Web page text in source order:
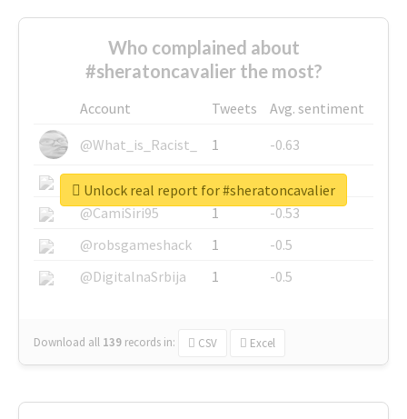
Who complained about
#sheratoncavalier the most?
Account Tweets
Avg. sentiment
@What_is_Racist_
1
-0.63
@SkateChart
1
-0.6
@CamiSiri95
1
-0.53
@robsgameshack
1
-0.5
@DigitalnaSrbija
1 -0.5
Download all 139 records in: CSV Excel
Unlock real report for #sheratoncavalier